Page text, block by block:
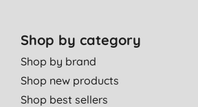
Shop by category
Shop by brand
Shop new products
Shop best sellers